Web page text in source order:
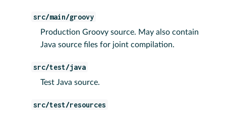
src/main/groovy
Production Groovy source. May also contain
Java source files for joint compilation.
src/test/java
Test Java source.
src/test/resources